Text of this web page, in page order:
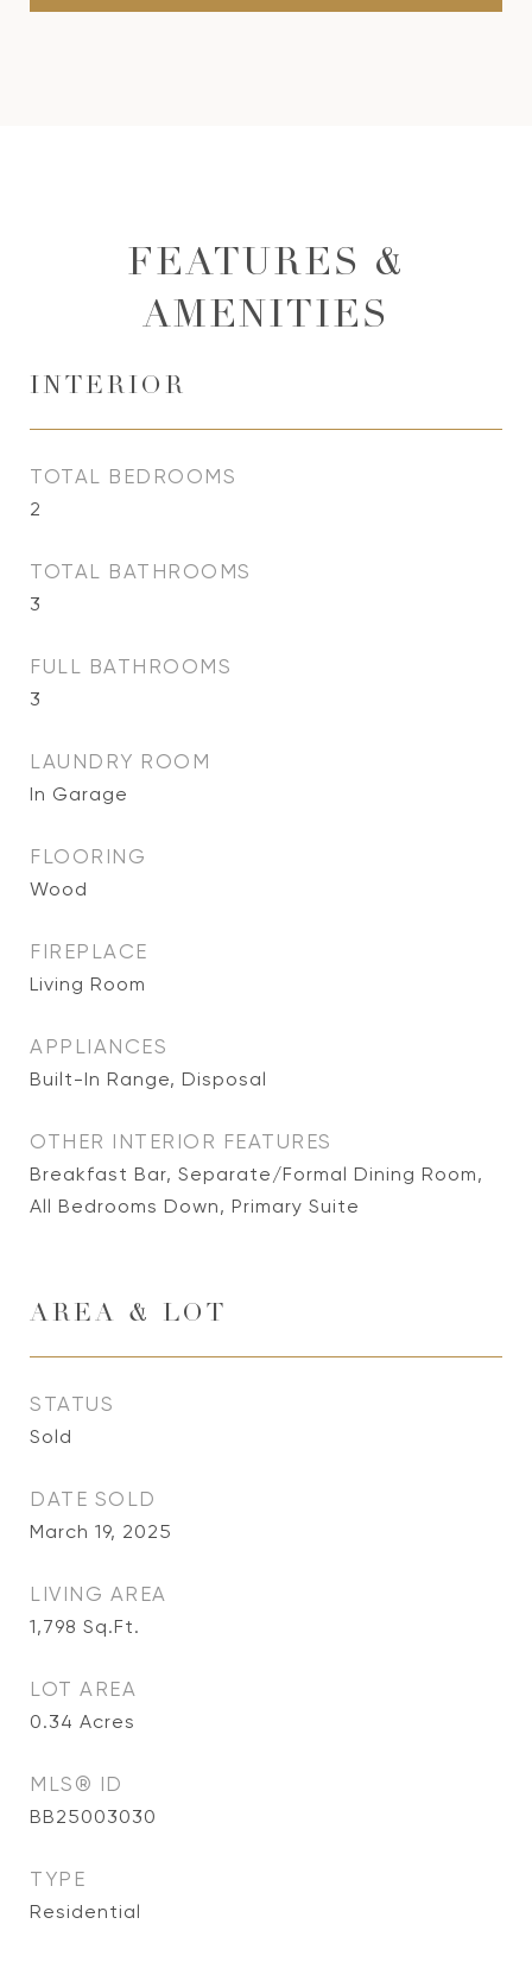
FEATURES &
AMENITIES
INTERIOR
TOTAL BEDROOMS
2
TOTAL BATHROOMS
3
FULL BATHROOMS
3
LAUNDRY ROOM
In Garage
FLOORING
Wood
FIREPLACE
Living Room
APPLIANCES
Built-In Range, Disposal
OTHER INTERIOR FEATURES
Breakfast Bar, Separate/Formal Dining Room,
All Bedrooms Down, Primary Suite
AREA & LOT
STATUS
Sold
DATE SOLD
March 19, 2025
LIVING AREA
1,798 Sq.Ft.
LOT AREA
0.34 Acres
MLS® ID
BB25003030
TYPE
Residential